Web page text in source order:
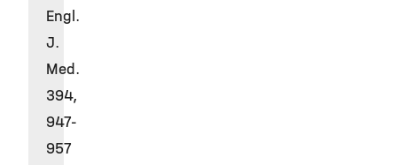
Engl.
J.
Med.
394,
947-
957